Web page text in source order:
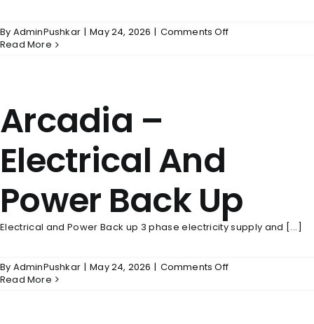
By AdminPushkar | May 24, 2026 | Comments Offon
Read More
Arcadia –
Electrical And
Power Back Up
Electrical and Power Back up 3 phase electricity supply and [...]
By AdminPushkar | May 24, 2026 | Comments Offon
Read More